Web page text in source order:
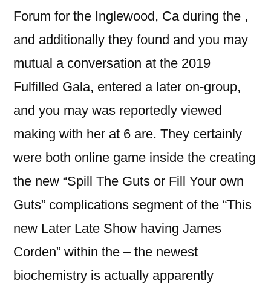
Forum for the Inglewood, Ca during the ,
and additionally they found and you may
mutual a conversation at the 2019
Fulfilled Gala, entered a later on-group,
and you may was reportedly viewed
making with her at 6 are. They certainly
were both online game inside the creating
the new “Spill The Guts or Fill Your own
Guts” complications segment of the “This
new Later Late Show having James
Corden” within the – the newest
biochemistry is actually apparently